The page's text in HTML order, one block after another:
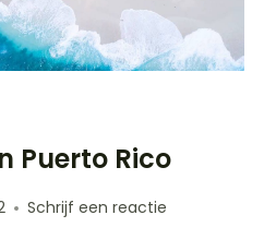
Puerto Rico
Schrijf een reactie